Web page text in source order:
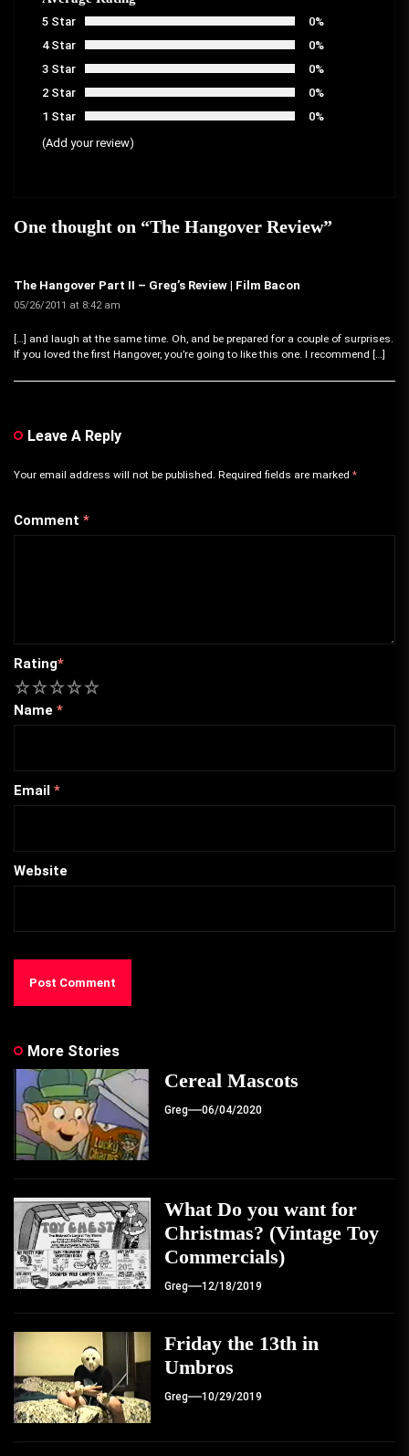
5 Star
0%
4 Star
0%
3 Star
0%
2 Star
0%
1 Star
0%
(Add your review)
One thought on “The Hangover Review”
The Hangover Part II – Greg’s Review | Film Bacon
05/26/2011 at 8:42 am
[…] and laugh at the same time. Oh, and be prepared for a couple of surprises.
If you loved the first Hangover, you’re going to like this one. I recommend […]
Leave A Reply
Your email address will not be published. Required fields are marked *
Comment *
Rating*
5
4
3
2
Name *
Email *
Website
More Stories
Cereal Mascots
Greg 06/04/2020
What Do you want for
Christmas? (Vintage Toy
Commercials)
Greg 12/18/2019
Friday the 13th in
Umbros
Greg 10/29/2019